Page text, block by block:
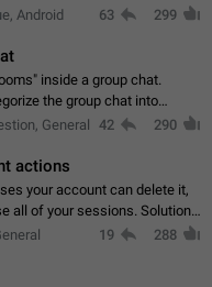
use saved emojis. It is not
Android 63 299
inside a group chat.
the group chat into
to open a whole new one just
General 42 290
actions
your account can delete it,
all of your sessions. Solution:
19 288